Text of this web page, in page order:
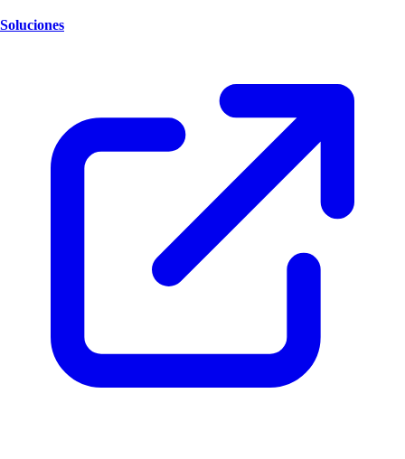
Soluciones